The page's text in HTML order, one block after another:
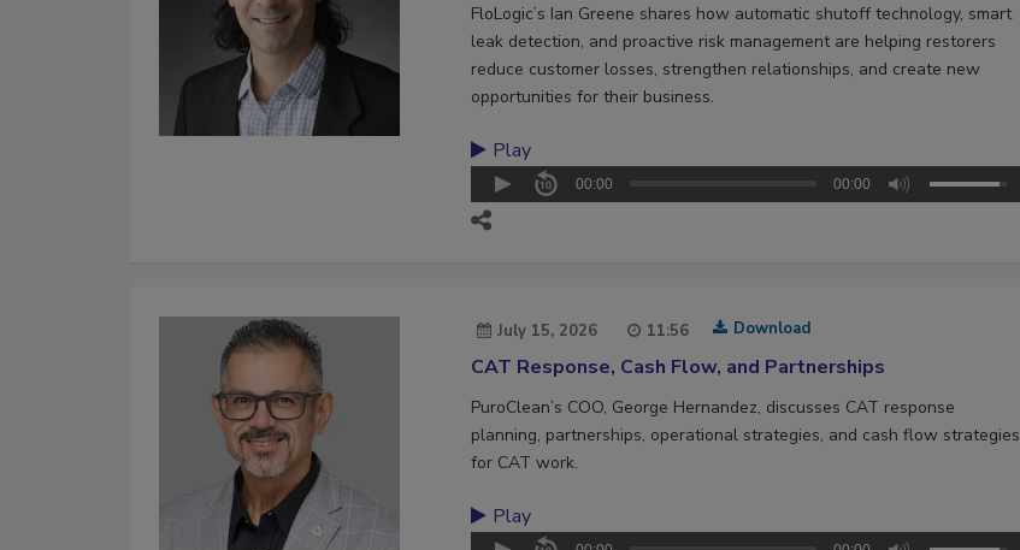
FloLogic’s Ian Greene shares how automatic shutoff technology, smart
leak detection, and proactive risk management are helping restorers
reduce customer losses, strengthen relationships, and create new
opportunities for their business.
Play
00:00 00:00
July 15, 2026 11:56 Download
CAT Response, Cash Flow, and Partnerships
PuroClean’s COO, George Hernandez, discusses CAT response
planning, partnerships, operational strategies, and cash flow strategies
for CAT work.
Play